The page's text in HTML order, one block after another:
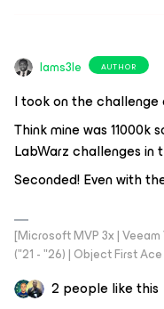
Iams3le AUTHOR
I took on the challenge
Think mine was 11000k
LabWarz challenges in
Seconded! Even with
[Microsoft MVP 3x |
("21 - "26) | Object First
2 people like this